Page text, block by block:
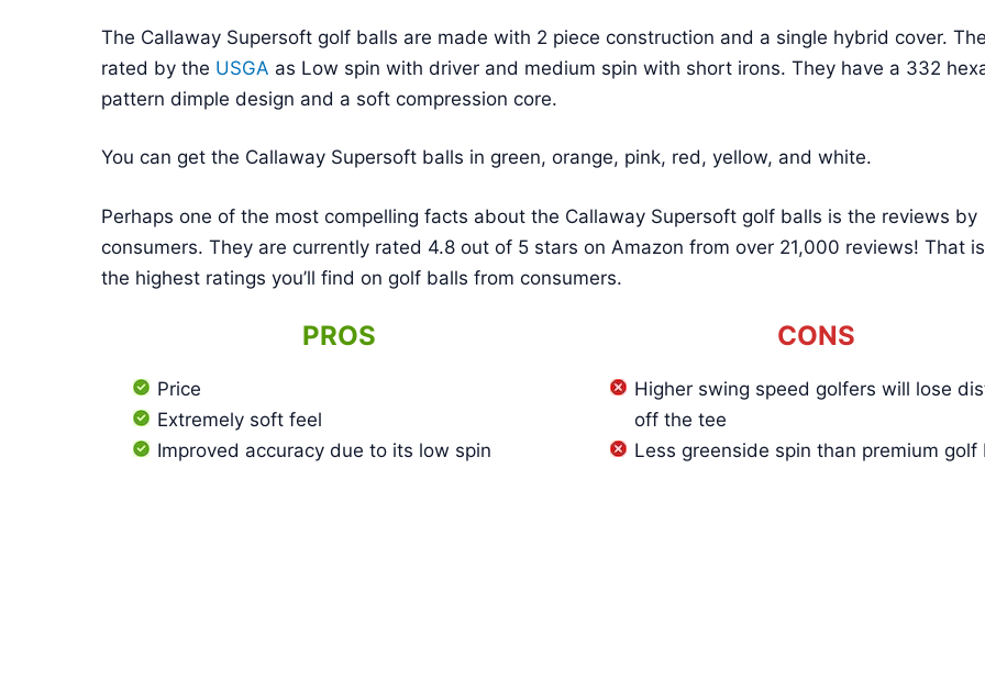
The Callaway Supersoft golf balls are made with 2 piece construction and a single hybrid cover.
rated by the USGA as Low spin with driver and medium spin with short irons. They have a 332
pattern dimple design and a soft compression core.
You can get the Callaway Supersoft balls in green, orange, pink, red, yellow, and white.
Perhaps one of the most compelling facts about the Callaway Supersoft golf balls is the reviews by
consumers. They are currently rated 4.8 out of 5 stars on Amazon from over 21,000 reviews! That
the highest ratings you’ll find on golf balls from consumers.
PROS
Price
Extremely soft feel
Improved accuracy due to its low spin
CONS
Higher swing speed golfers will lose
off the tee
Less greenside spin than premium golf